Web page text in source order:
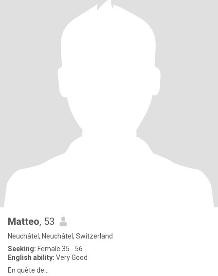
Matteo, 53
Neuchâtel, Neuchâtel, Switzerland
Seeking: Female 35 - 56
English ability: Very Good
En quête de...